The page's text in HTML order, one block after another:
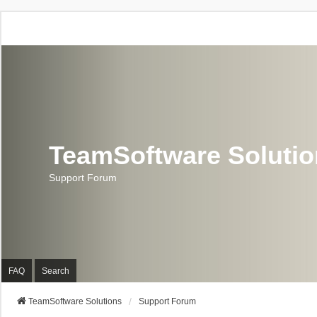
TeamSoftware
Support Forum
FAQ Search
TeamSoftware Solutions Support Forum